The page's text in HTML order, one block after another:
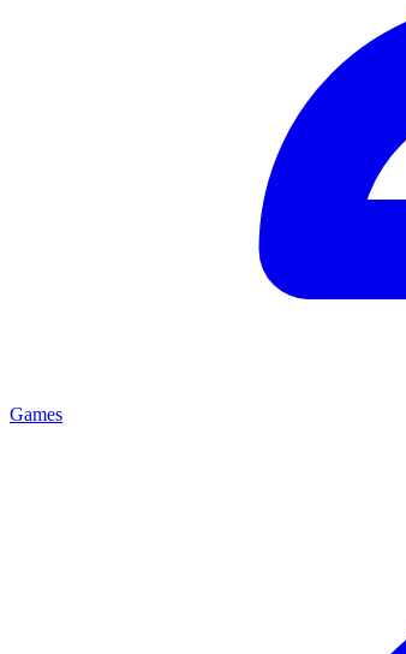
Games